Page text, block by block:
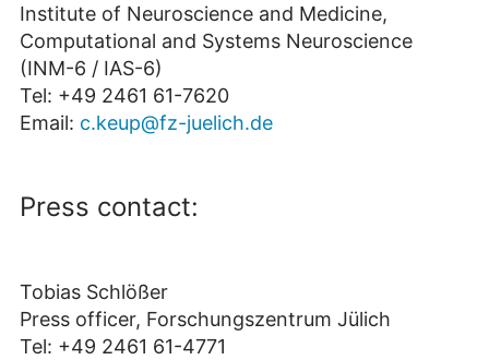
Institute of Neuroscience and Medicine,
Computational and Systems Neuroscience
(INM-6 / IAS-6)
Tel: +49 2461 61-7620
Email: c.keup@fz-juelich.de
Press contact:
Tobias Schlößer
Press officer, Forschungszentrum Jülich
Tel: +49 2461 61-4771